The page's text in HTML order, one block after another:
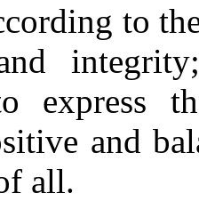
to
express
and
all.